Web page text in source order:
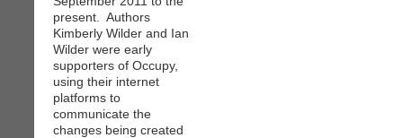
present. Authors
Kimberly Wilder and Ian
Wilder were early
supporters of Occupy,
using their internet
platforms to
communicate the
changes being created